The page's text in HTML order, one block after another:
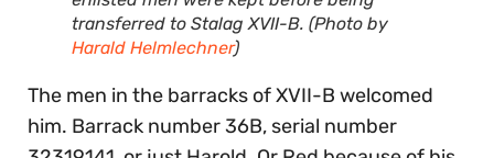
transferred to Stalag XVII-B. (Photo by
Harald Helmlechner)
The men in the barracks of XVII-B welcomed
him. Barrack number 36B, serial number